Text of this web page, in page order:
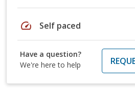
speed Self paced
Have a question?
We're here to help